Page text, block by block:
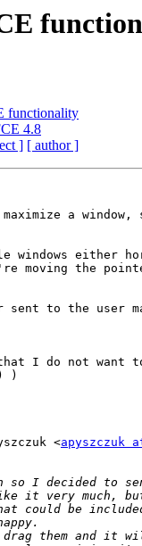
functionality
4.8
] [ author ]
a window,
windows either
moving the
sent to the user
I do not want
)
<apyszczuk